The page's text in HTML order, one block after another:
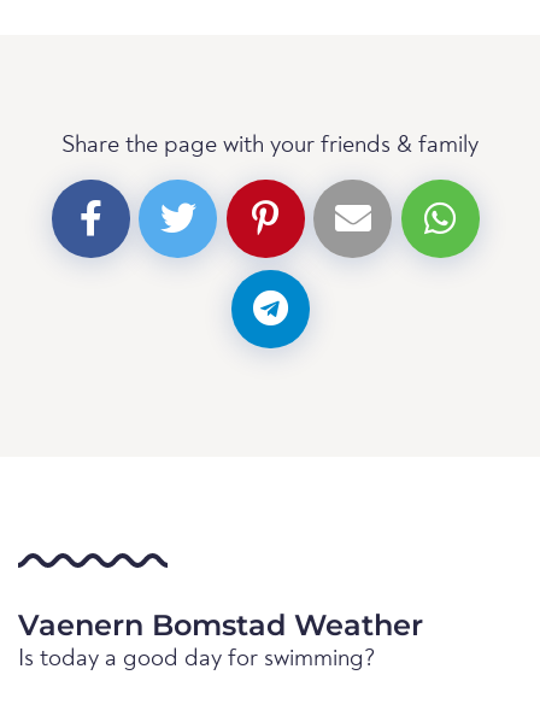
Share the page with your friends & family
Vaenern Bomstad Weather
Is today a good day for swimming?